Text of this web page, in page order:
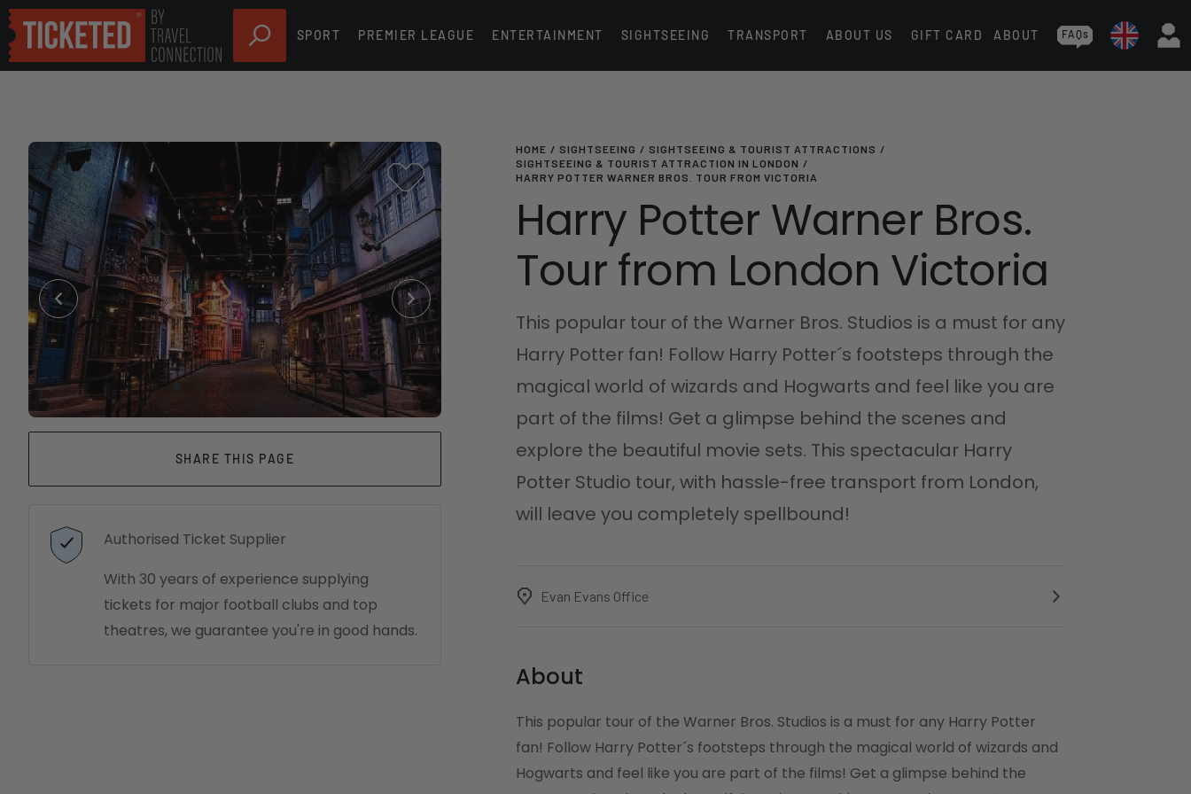
SPORT PREMIER LEAGUE ENTERTAINMENT SIGHTSEEING TRANSPORT ABOUT US GIFT CARD ABOUT FAQs
SHARE THIS PAGE
Authorised Ticket Supplier
With 30 years of experience supplying
tickets for major football clubs and top
theatres, we guarantee you're in good hands.
HOME SIGHTSEEING
SIGHTSEEING & TOURIST ATTRACTIONS
SIGHTSEEING & TOURIST ATTRACTION IN LONDON
HARRY POTTER WARNER BROS. TOUR FROM VICTORIA
Harry Potter Warner Bros.
Tour from London Victoria
This popular tour of the Warner Bros. Studios is a must for any
Harry Potter fan! Follow Harry Potter´s footsteps through the
magical world of wizards and Hogwarts and feel like you are
part of the films! Get a glimpse behind the scenes and
explore the beautiful movie sets. This spectacular Harry
Potter Studio tour, with hassle-free transport from London,
will leave you completely spellbound!
Evan Evans Office
About
This popular tour of the Warner Bros. Studios is a must for any Harry Potter
fan! Follow Harry Potter´s footsteps through the magical world of wizards and
Hogwarts and feel like you are part of the films! Get a glimpse behind the